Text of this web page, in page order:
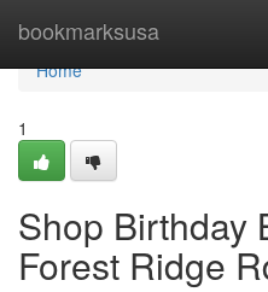
bookmarksusa
Home
Home
1
Shop Birthday
Forest Ridge